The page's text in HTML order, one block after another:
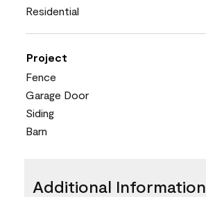
Residential
Project
Fence
Garage Door
Siding
Barn
Additional Information